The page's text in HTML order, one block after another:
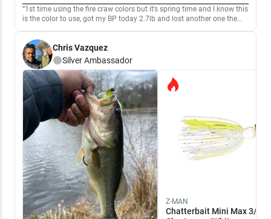
1st time using the fire craw colors but it’s spring time and I know this
is the color to use, got my BP today 2.7lb and lost another one the
but the underspin with the fire craw was cookin!
Chris Vazquez
SilverAmbassador
Z-MAN
Chatterbait Mini Max 3/8